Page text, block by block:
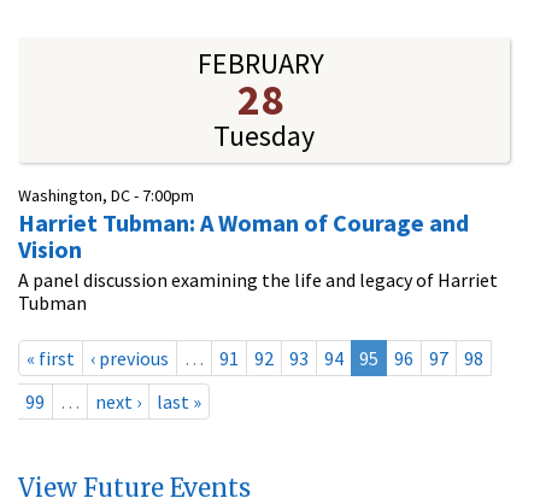
FEBRUARY
28
Tuesday
Washington, DC - 7:00pm
Harriet Tubman: A Woman of Courage and
Vision
A panel discussion examining the life and legacy of Harriet
Tubman
« first ‹ previous … 91 92 93 94 95 96 97
98
99
… next › last »
View Future Events